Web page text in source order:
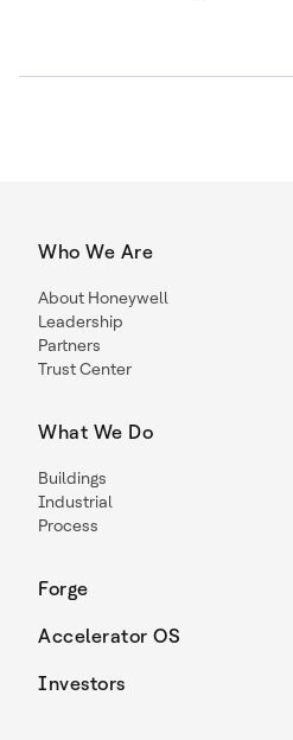
Who We Are
About Honeywell
Leadership
Partners
Trust Center
What We Do
Buildings
Industrial
Process
Forge
Accelerator OS
Investors